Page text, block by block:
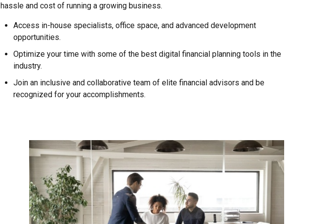
hassle and cost of running a growing business.
Access in-house specialists, office space, and advanced development
opportunities.
Optimize your time with some of the best digital financial planning tools in the
industry.
Join an inclusive and collaborative team of elite financial advisors and be
recognized for your accomplishments.